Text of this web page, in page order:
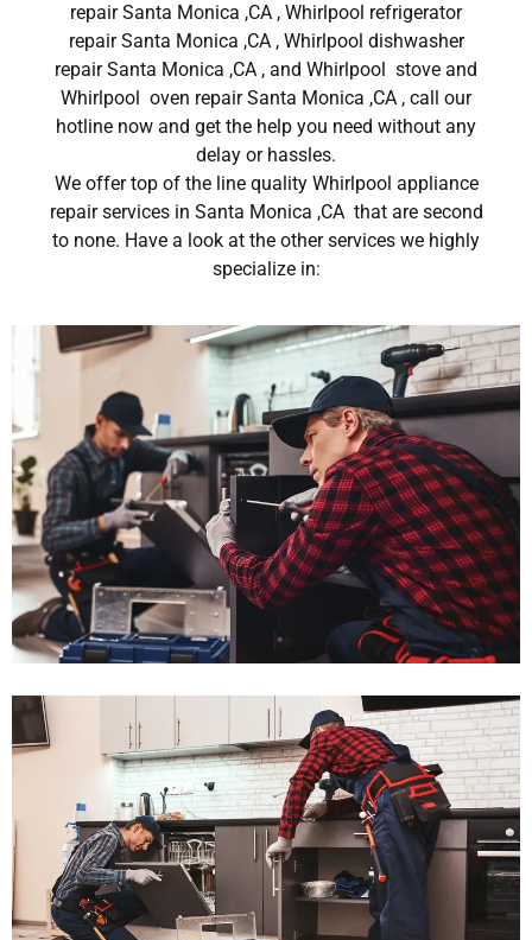
repair Santa Monica ,CA , Whirlpool refrigerator
repair Santa Monica ,CA , Whirlpool dishwasher
repair Santa Monica ,CA , and Whirlpool stove and
Whirlpool oven repair Santa Monica ,CA , call our
hotline now and get the help you need without any
delay or hassles.
We offer top of the line quality Whirlpool appliance
repair services in Santa Monica ,CA that are second
to none. Have a look at the other services we highly
specialize in: